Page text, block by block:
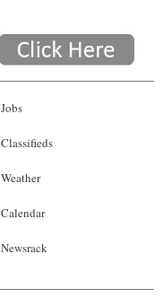
Jobs
Classifieds
Weather
Calendar
Newsrack